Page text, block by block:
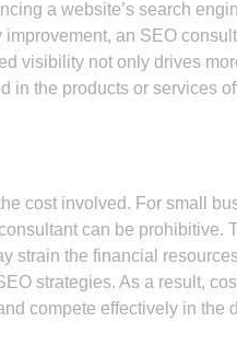
a website’s search
an SEO
visibility not only drives
in the products or services
cost involved. For small
can be prohibitive.
strain the financial
strategies. As a result,
compete effectively in the